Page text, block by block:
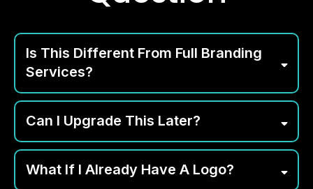
Is This Different From Full Branding
Services?
Can I Upgrade This Later?
What If I Already Have A Logo?